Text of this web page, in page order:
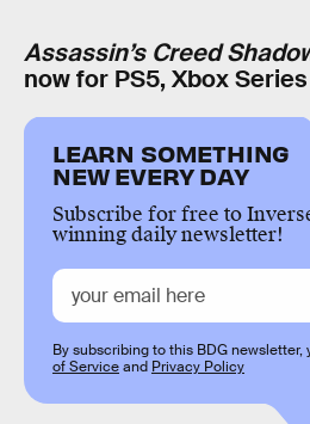
Assassin’s Creed
now for PS5, Xbox
LEARN SOMETHING
NEW EVERY DAY
Subscribe for free to
winning daily newsletter!
By subscribing to this BDG newsletter,
of Serviceand Privacy Policy